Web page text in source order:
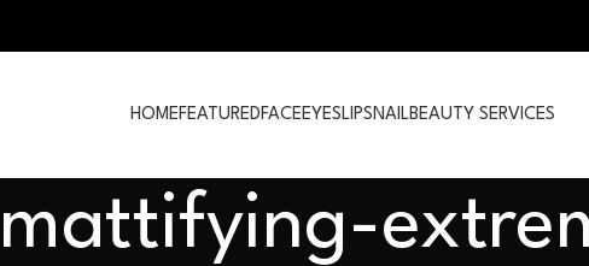
HOMEFEATUREDFACEEYESLIPSNAILBEAUTY SERVICES
mattifying-